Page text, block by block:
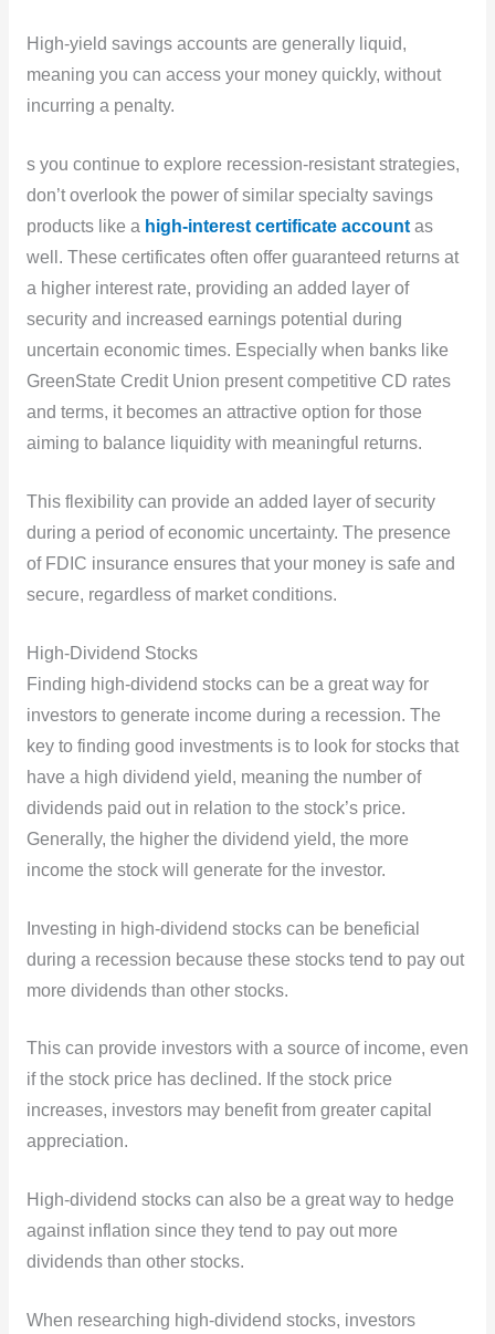
High-yield savings accounts are generally liquid,
meaning you can access your money quickly, without
incurring a penalty.
s you continue to explore recession-resistant strategies,
don’t overlook the power of similar specialty savings
products like a high-interest certificate account as
well. These certificates often offer guaranteed returns at
a higher interest rate, providing an added layer of
security and increased earnings potential during
uncertain economic times. Especially when banks like
GreenState Credit Union present competitive CD rates
and terms, it becomes an attractive option for those
aiming to balance liquidity with meaningful returns.
This flexibility can provide an added layer of security
during a period of economic uncertainty. The presence
of FDIC insurance ensures that your money is safe and
secure, regardless of market conditions.
High-Dividend Stocks
Finding high-dividend stocks can be a great way for
investors to generate income during a recession. The
key to finding good investments is to look for stocks that
have a high dividend yield, meaning the number of
dividends paid out in relation to the stock’s price.
Generally, the higher the dividend yield, the more
income the stock will generate for the investor.
Investing in high-dividend stocks can be beneficial
during a recession because these stocks tend to pay out
more dividends than other stocks.
This can provide investors with a source of income, even
if the stock price has declined. If the stock price
increases, investors may benefit from greater capital
appreciation.
High-dividend stocks can also be a great way to hedge
against inflation since they tend to pay out more
dividends than other stocks.
When researching high-dividend stocks, investors